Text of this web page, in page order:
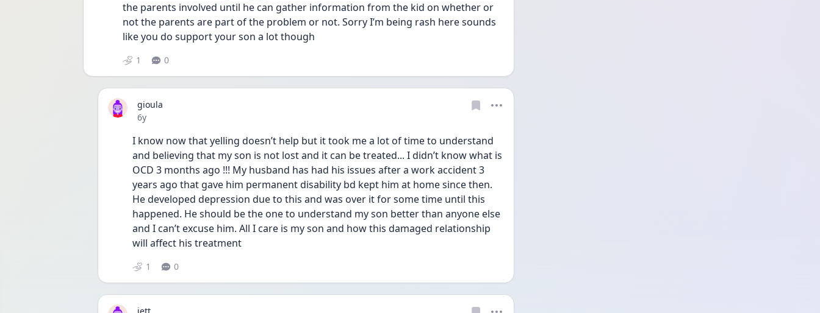
the parents involved until he can gather information from the kid on whether or
not the parents are part of the problem or not. Sorry I’m being rash here sounds
like you do support your son a lot though
1 0
gioula
Date posted
6y
I know now that yelling doesn’t help but it took me a lot of time to understand
and believing that my son is not lost and it can be treated... I didn’t know what is
OCD 3 months ago !!! My husband has had his issues after a work accident 3
years ago that gave him permanent disability bd kept him at home since then.
He developed depression due to this and was over it for some time until this
happened. He should be the one to understand my son better than anyone else
and I can’t excuse him. All I care is my son and how this damaged relationship
will affect his treatment
1 0